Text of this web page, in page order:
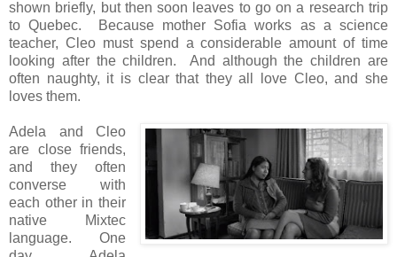
shown briefly, but then soon leaves to go on a research trip
to Quebec. Because mother Sofia works as a science
teacher, Cleo must spend a considerable amount of time
looking after the children. And although the children are
often naughty, it is clear that they all love Cleo, and she
loves them.
Adela and Cleo
are close friends,
and they often
converse with
each other in their
native Mixtec
language. One